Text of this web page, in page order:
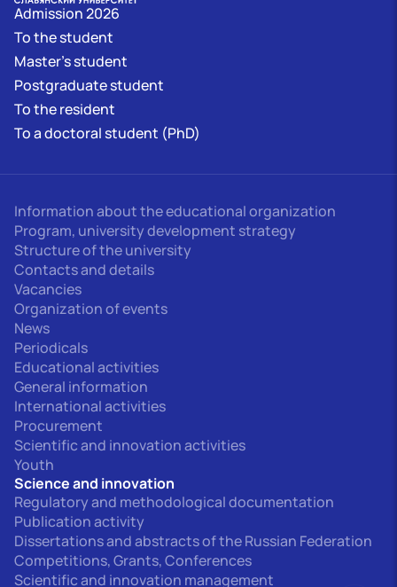
Admission 2026
To the student
Master's student
Postgraduate student
To the resident
To a doctoral student (PhD)
Information about the educational organization
Program, university development strategy
Structure of the university
Contacts and details
Vacancies
Organization of events
News
Periodicals
Educational activities
General information
International activities
Procurement
Scientific and innovation activities
Youth
Science and innovation
Regulatory and methodological documentation
Publication activity
Dissertations and abstracts of the Russian Federation
Competitions, Grants, Conferences
Scientific and innovation management